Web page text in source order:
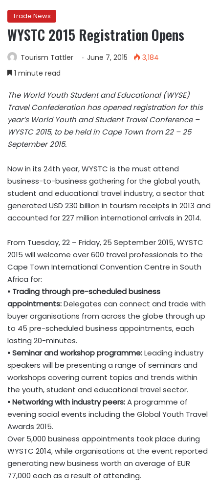
Trade News
WYSTC 2015 Registration Opens
Tourism Tattler June 7, 2015
3,184
1 minute read
The World Youth Student and Educational (WYSE)
Travel Confederation has opened registration for this
year’s World Youth and Student Travel Conference –
WYSTC 2015, to be held in Cape Town from 22 – 25
September 2015.
Now in its 24th year, WYSTC is the must attend
business-to-business gathering for the global youth,
student and educational travel industry, a sector that
generated USD 230 billion in tourism receipts in 2013 and
accounted for 227 million international arrivals in 2014.
From Tuesday, 22 – Friday, 25 September 2015, WYSTC
2015 will welcome over 600 travel professionals to the
Cape Town International Convention Centre in South
Africa for:
• Trading through pre-scheduled business
appointments:Delegates can connect and trade with
buyer organisations from across the globe through up
to 45 pre-scheduled business appointments, each
lasting 20-minutes.
• Seminar and workshop programme:Leading industry
speakers will be presenting a range of seminars and
workshops covering current topics and trends within
the youth, student and educational travel sector.
• Networking with industry peers:A programme of
evening social events including the Global Youth Travel
Awards 2015.
Over 5,000 business appointments took place during
WYSTC 2014, while organisations at the event reported
generating new business worth an average of EUR
77,000 each as a result of attending.